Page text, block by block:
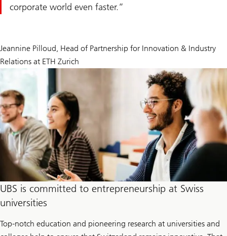
corporate world even faster.
Jeannine Pilloud, Head of Partnership for Innovation & Industry
Relations at ETH Zurich
UBS is committed to entrepreneurship at Swiss
universities
Top-notch education and pioneering research at universities and